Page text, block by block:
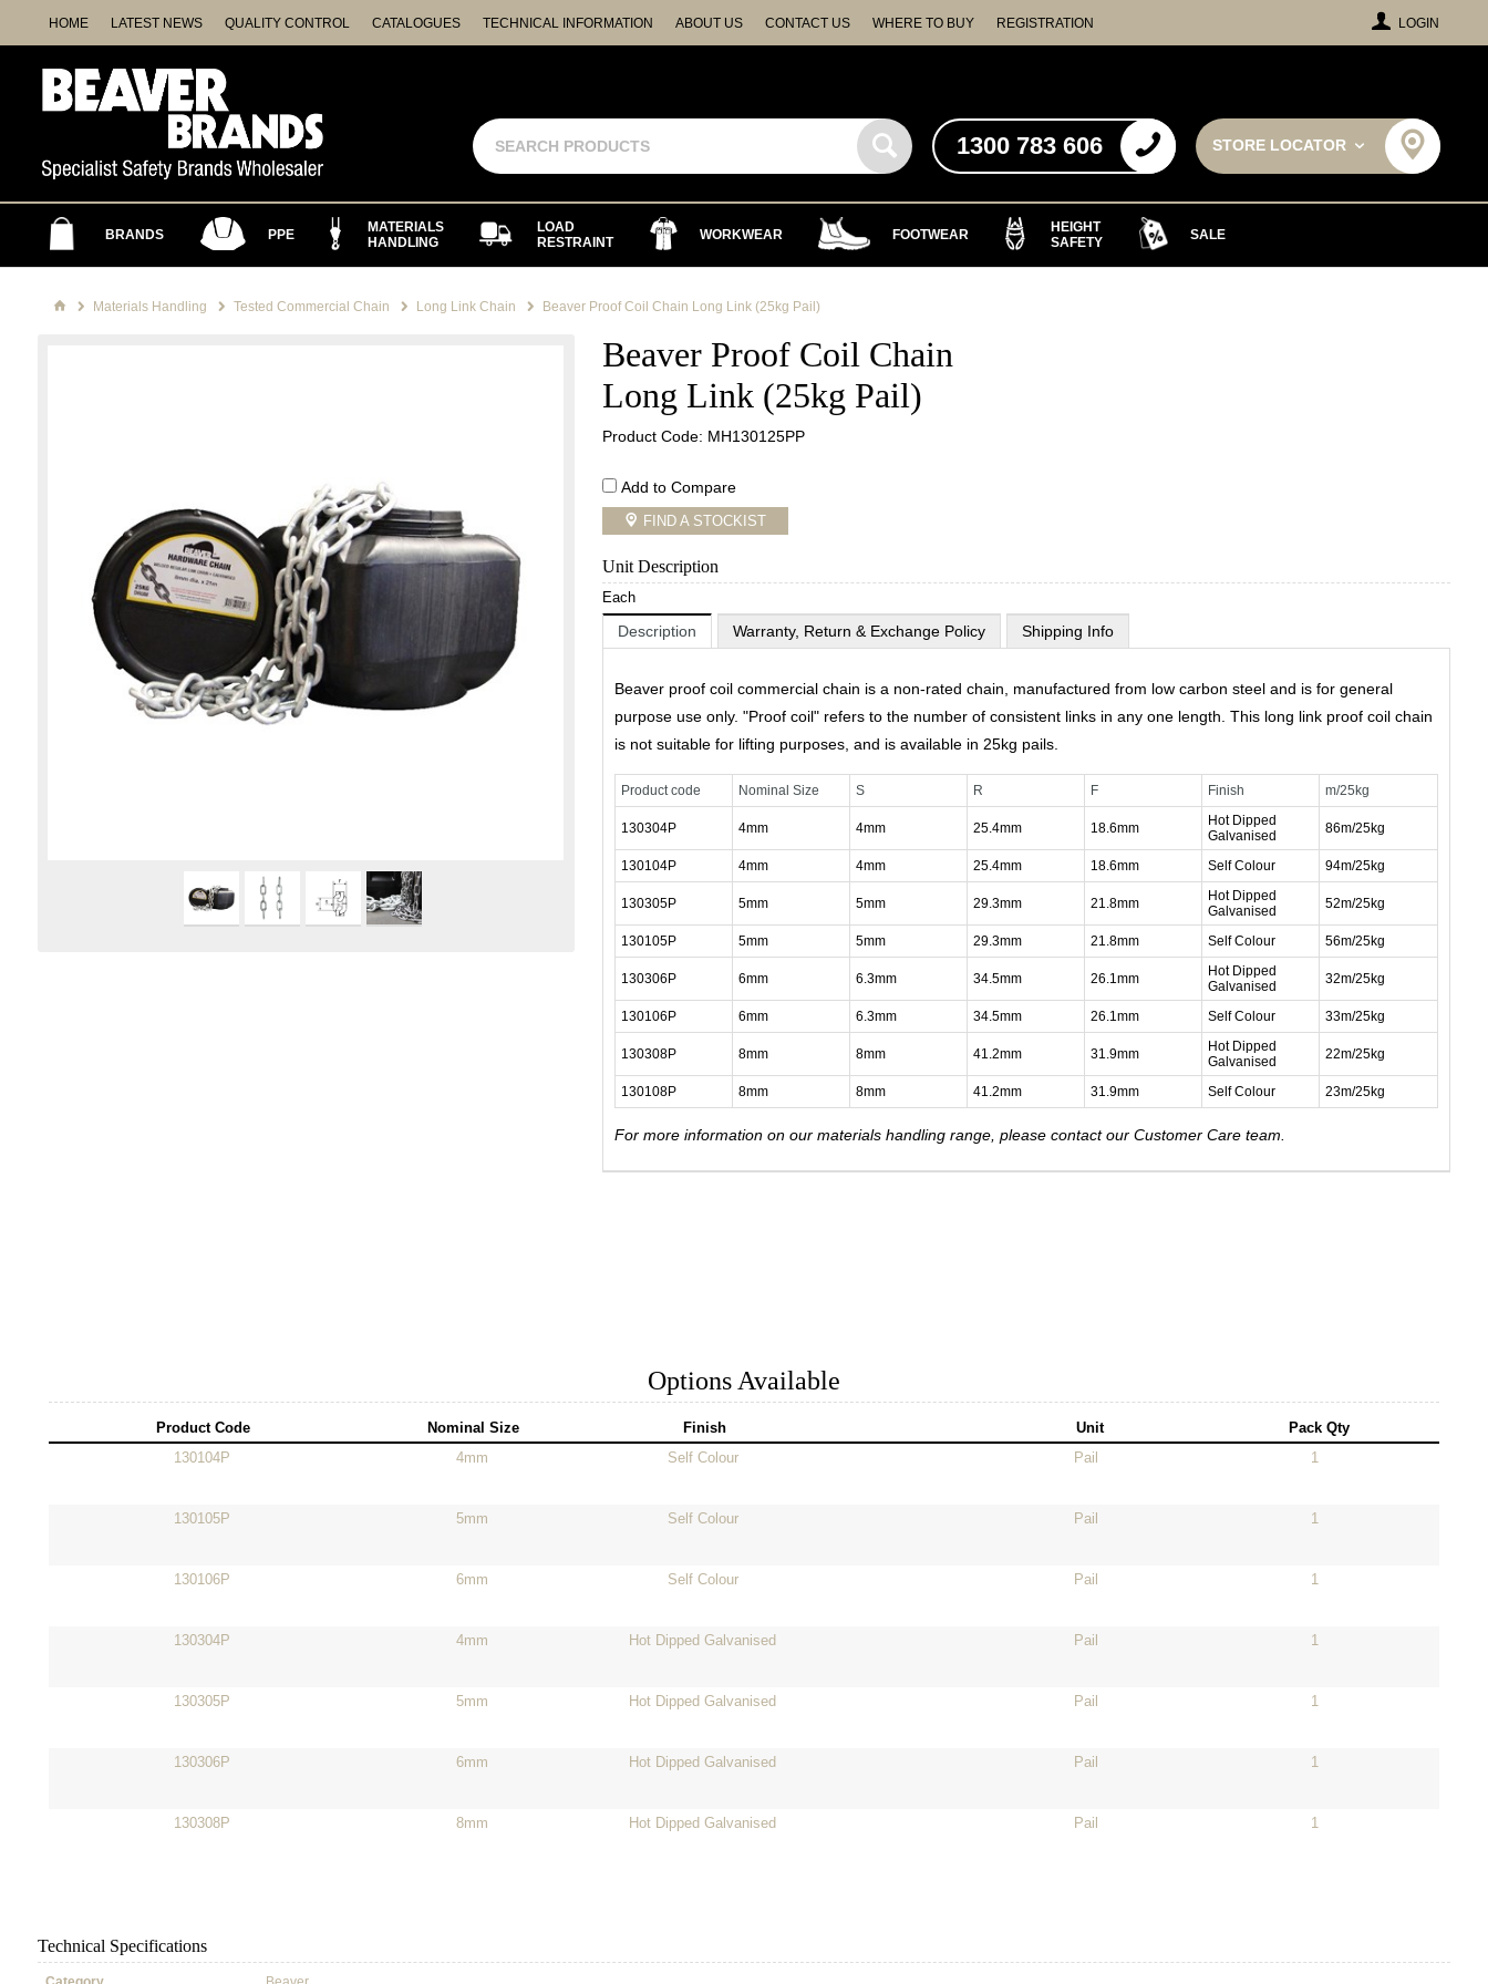
LOGIN
HOME LATEST NEWS QUALITY CONTROL CATALOGUES TECHNICAL INFORMATION ABOUT US CONTACT US WHERE TO BUY REGISTRATION
STORE LOCATOR
1300 783 606
BRANDS PPE
MATERIALS
HANDLING
LOAD
RESTRAINT
WORKWEAR FOOTWEAR
HEIGHT
SAFETY
SALE
Materials Handling Tested Commercial Chain Long Link Chain Beaver Proof Coil Chain Long Link (25kg Pail)
Beaver Proof Coil Chain
Long Link (25kg Pail)
Product Code: MH130125PP
Add to Compare
FIND A STOCKIST
Unit Description
Each
Description Warranty, Return & Exchange Policy Shipping Info
Beaver proof coil commercial chain is a non-rated chain, manufactured from low carbon steel and is for general
purpose use only. "Proof coil" refers to the number of consistent links in any one length. This long link proof coil chain
is not suitable for lifting purposes, and is available in 25kg pails.
Product code Nominal Size S R F Finish m/25kg
130304P 4mm 4mm 25.4mm 18.6mm
Hot Dipped
Galvanised
86m/25kg
130104P 4mm 4mm 25.4mm 18.6mm Self Colour 94m/25kg
130305P 5mm 5mm 29.3mm 21.8mm
Hot Dipped
Galvanised
52m/25kg
130105P 5mm 5mm 29.3mm 21.8mm Self Colour 56m/25kg
130306P 6mm 6.3mm 34.5mm 26.1mm
Hot Dipped
Galvanised
32m/25kg
130106P 6mm 6.3mm 34.5mm 26.1mm Self Colour 33m/25kg
130308P 8mm 8mm 41.2mm 31.9mm
Hot Dipped
Galvanised
22m/25kg
130108P 8mm 8mm 41.2mm 31.9mm Self Colour 23m/25kg
For more information on our materials handling range, please contact our Customer Care team.
Options Available
Product Code Nominal Size Finish Unit
Pack Qty
130104P
4mm Self Colour Pail 1
130105P 5mm Self Colour Pail 1
130106P 6mm Self Colour Pail 1
130304P 4mm Hot Dipped Galvanised Pail 1
130305P 5mm Hot Dipped Galvanised Pail 1
130306P 6mm Hot Dipped Galvanised Pail 1
130308P 8mm Hot Dipped Galvanised Pail 1
Technical Specifications